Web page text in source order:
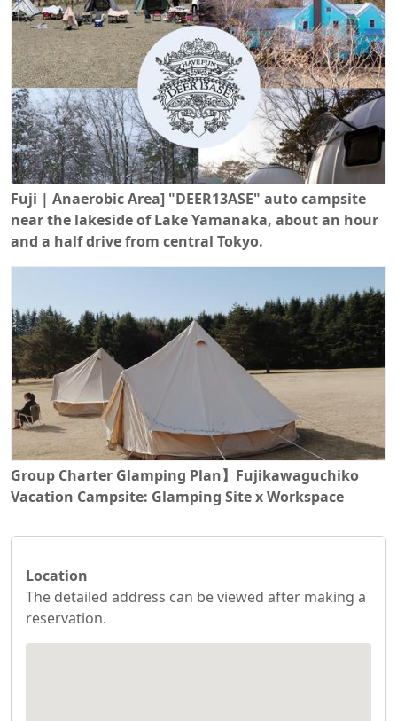
Fuji | Anaerobic Area] "DEER13ASE" auto campsite
near the lakeside of Lake Yamanaka, about an hour
and a half drive from central Tokyo.
Group Charter Glamping Plan】Fujikawaguchiko
Vacation Campsite: Glamping Site x Workspace
Location
The detailed address can be viewed after making a
reservation.